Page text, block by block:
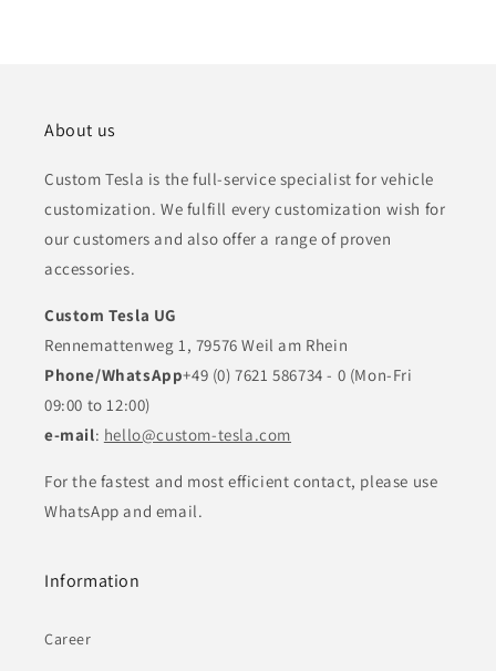
About us
Custom Tesla is the full-service specialist for vehicle
customization. We fulfill every customization wish for
our customers and also offer a range of proven
accessories.
Custom Tesla UG
Rennemattenweg 1, 79576 Weil am Rhein
Phone/WhatsApp+49 (0) 7621 586734 - 0 (Mon-Fri
09:00 to 12:00)
e-mail: hello@custom-tesla.com
For the fastest and most efficient contact, please use
WhatsApp and email.
Information
Career